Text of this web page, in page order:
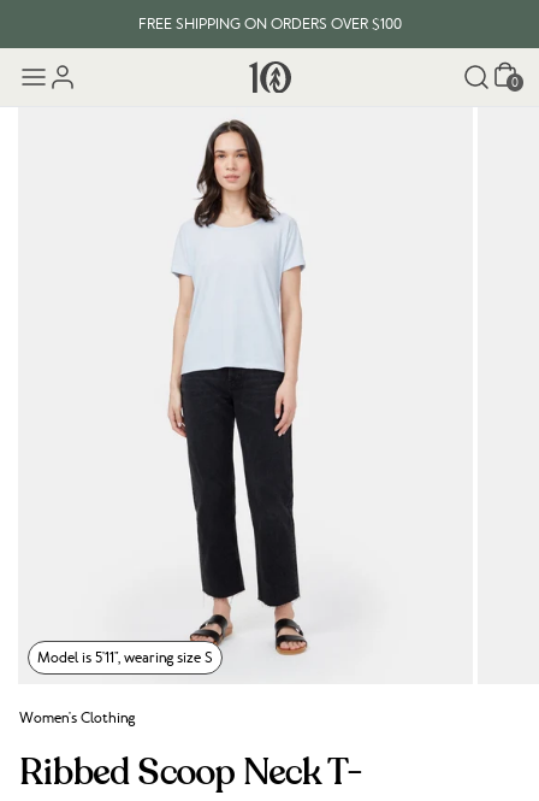
FREE SHIPPING ON ORDERS OVER $100
Cart
0
Model is 5'11", wearing size S
Women's Clothing
Ribbed Scoop Neck T-